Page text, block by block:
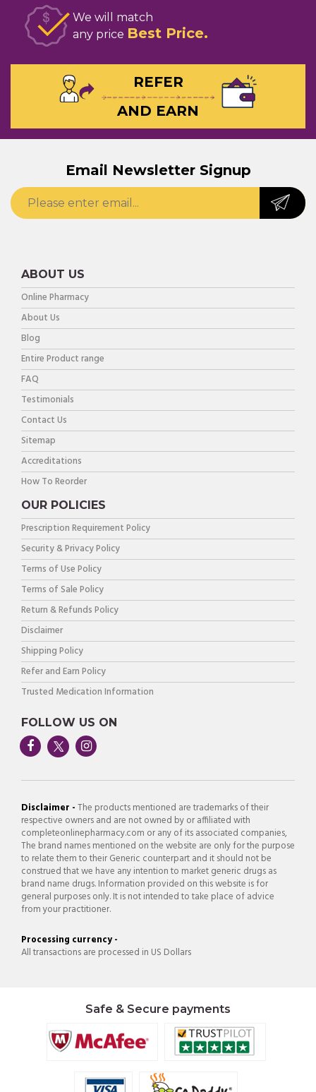
We will match
any price Best Price
REFER
AND EARN
Email Newsletter Signup
ABOUT US
Online Pharmacy
About Us
Blog
Entire Product range
FAQ
Testimonials
Contact Us
Sitemap
Accreditations
How To Reorder
OUR POLICIES
Prescription Requirement Policy
Security & Privacy Policy
Terms of Use Policy
Terms of Sale Policy
Return & Refunds Policy
Disclaimer
Shipping Policy
Refer and Earn Policy
Trusted Medication Information
FOLLOW US ON
Disclaimer -The products mentioned are trademarks of their
respective owners and are not owned by or affiliated with
completeonlinepharmacy.com or any of its associated companies,
The brand names mentioned on the website are only for the purpose
to relate them to their Generic counterpart and it should not be
construed that we have any intention to market generic drugs as
brand name drugs. Information provided on this website is for
general purposes only. It is not intended to take place of advice
from your practitioner.
Processing currency -
All transactions are processed in US Dollars
Safe & Secure payments